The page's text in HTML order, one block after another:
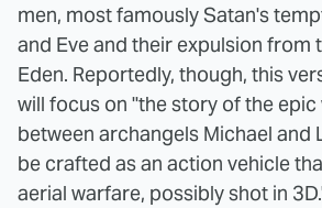
men, most famously Satan's
and Eve and their expulsion from
Eden. Reportedly, though, this
will focus on "the story of the epic
between archangels Michael and
be crafted as an action vehicle
aerial warfare, possibly shot in